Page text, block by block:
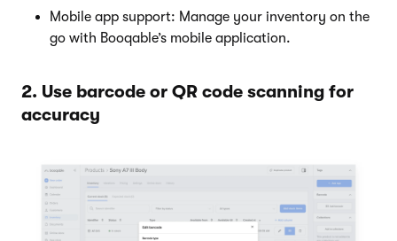
Mobile app support: Manage your inventory on the
go with Booqable’s mobile application.
2. Use barcode or QR code scanning for
accuracy